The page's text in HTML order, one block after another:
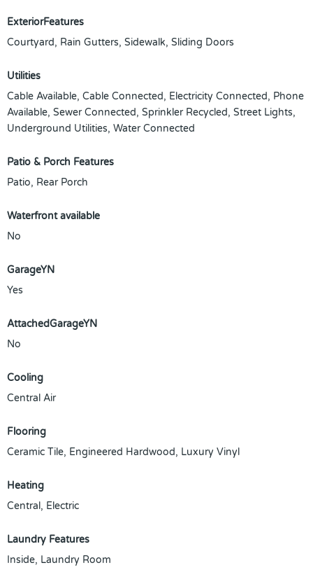
ExteriorFeatures
Courtyard, Rain Gutters, Sidewalk, Sliding Doors
Utilities
Cable Available, Cable Connected, Electricity Connected, Phone
Available, Sewer Connected, Sprinkler Recycled, Street Lights,
Underground Utilities, Water Connected
Patio & Porch Features
Patio, Rear Porch
Waterfront available
No
GarageYN
Yes
AttachedGarageYN
No
Cooling
Central Air
Flooring
Ceramic Tile, Engineered Hardwood, Luxury Vinyl
Heating
Central, Electric
Laundry Features
Inside, Laundry Room